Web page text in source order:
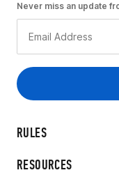
RULES
RESOURCES
Never miss an update